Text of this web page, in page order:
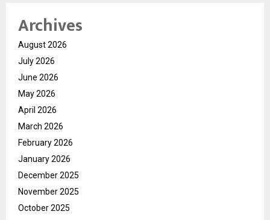
Archives
August 2026
July 2026
June 2026
May 2026
April 2026
March 2026
February 2026
January 2026
December 2025
November 2025
October 2025